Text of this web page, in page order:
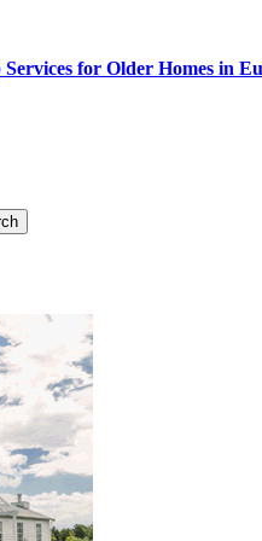
for Older Homes in